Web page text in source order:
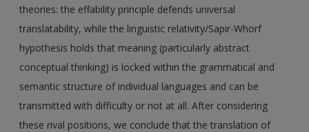
theories: the effability principle defends universal
translatability, while the linguistic relativity/Sapir-Whorf
hypothesis holds that meaning (particularly abstract
conceptual thinking) is locked within the grammatical and
semantic structure of individual languages and can be
transmitted with difficulty or not at all. After considering
these rival positions, we conclude that the translation of